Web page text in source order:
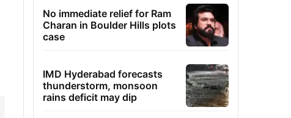
No immediate relief for Ram
Charan in Boulder Hills plots
case
IMD Hyderabad forecasts
thunderstorm, monsoon
rains deficit may dip